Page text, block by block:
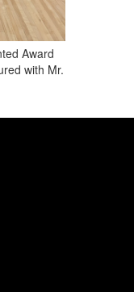
Award
with Mr.